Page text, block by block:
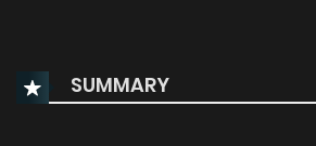
SUMMARY